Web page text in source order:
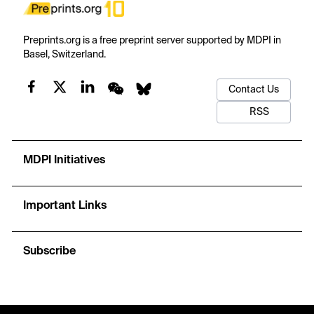
Preprints.org is a free preprint server supported by MDPI in
Basel, Switzerland.
Contact Us
RSS
MDPI Initiatives
Important Links
Subscribe